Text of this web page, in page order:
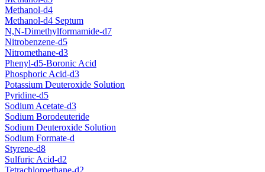
Methanol-d4
Methanol-d4 Septum
N,N-Dimethylformamide-d7
Nitrobenzene-d5
Nitromethane-d3
Phenyl-d5-Boronic Acid
Phosphoric Acid-d3
Potassium Deuteroxide Solution
Pyridine-d5
Sodium Acetate-d3
Sodium Borodeuteride
Sodium Deuteroxide Solution
Sodium Formate-d
Styrene-d8
Sulfuric Acid-d2
Tetrachloroethane-d2